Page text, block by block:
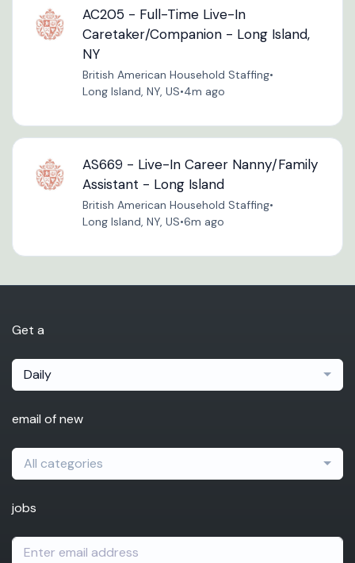
AC205 - Full-Time Live-In
Caretaker/Companion - Long Island,
NY
British American Household Staffing•
Long Island, NY, US•4m ago
AS669 - Live-In Career Nanny/Family
Assistant - Long Island
British American Household Staffing•
Long Island, NY, US•6m ago
Get a
Daily
email of new
All categories
jobs